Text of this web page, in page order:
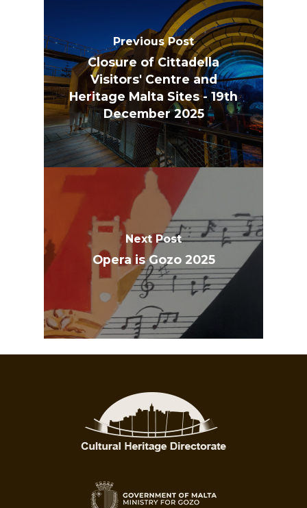
Previous Post
Closure of Cittadella
Visitors' Centre and
Heritage Malta Sites - 19th
December 2025
Next Post
Opera is Gozo 2025